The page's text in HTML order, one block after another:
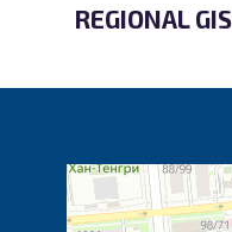
REGIONAL